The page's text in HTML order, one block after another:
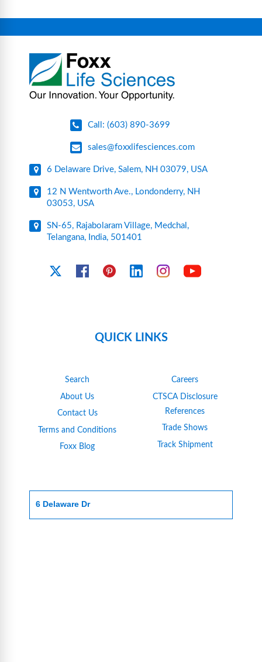
connectors, vent filters, and stainless-steel
components for research, biotech, and
Call: (603) 890-3699
sales@foxxlifesciences.com
6 Delaware Drive, Salem, NH 03079, USA
12 N Wentworth Ave., Londonderry, NH
03053, USA
SN-65, Rajabolaram Village, Medchal,
Telangana, India, 501401
FacebookPinterest Linkedin Instagram
QUICK LINKS
Search
About Us
Contact Us
Terms and Conditions
Foxx Blog
Careers
CTSCA Disclosure
References
Trade Shows
Track Shipment
6 Delaware Dr